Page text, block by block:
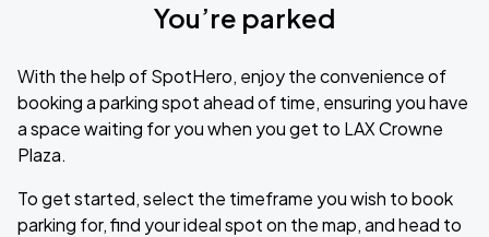
You’re parked
With the help of SpotHero, enjoy the convenience of
booking a parking spot ahead of time, ensuring you have
a space waiting for you when you get to LAX Crowne
Plaza.
To get started, select the timeframe you wish to book
parking for, find your ideal spot on the map, and head to